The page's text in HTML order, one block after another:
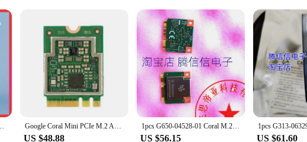
from industrial settings to consumer electronics
rigors of daily use while maintaining their integrity. Made from high-quality TPU,
them perfect for use in devices that are prone to wear and tear, such as smartwatches,
and reliable, even under extreme conditions.
are also designed with user-friendliness in mind. The sleek design of these circuits
means that you can quickly integrate these circuits into your projects, whether
to get started with their projects right away.
learning frigate NVR Neural Compute Stick 2 Google Coral Mini PCIe M.2 Accelerator TPU A+E and B+M Key Module G650-04527-01 and G650-04686-01
US $48.88
1pcs G650-04528-01 Coral M.2 Mini PCIe Accelerator Google Edge TPU
US $56.15 US $61.60